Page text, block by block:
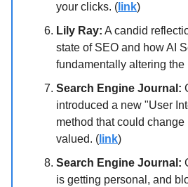
your clicks. ( link)
Lily Ray: A candid
state of SEO and how AI
fundamentally altering the
Search Engine Journal:
introduced a new "User
method that could
valued. ( link)
Search Engine Journal:
is getting personal, and